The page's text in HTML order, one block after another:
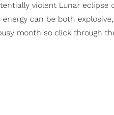
violent Lunar eclipse
can be both
month so click through